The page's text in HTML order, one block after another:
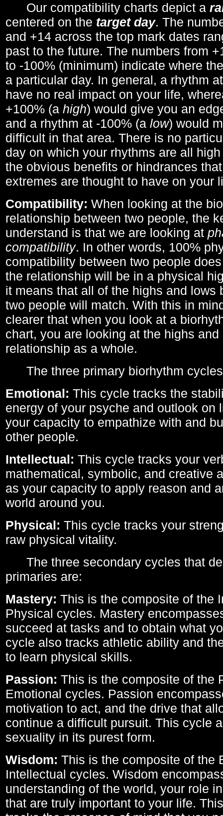
Our compatibility charts depict a
centered on the target day. The
and +14 across the top mark dates
past to the future. The numbers from
to -100% (minimum) indicate where
a particular day. In general, a rhythm
have no real impact on your life,
+100% (a high) would give you an
and a rhythm at -100% (a low) would
difficult in that area. There is no
day on which your rhythms are all
the obvious benefits or hindrances
extremes are thought to have on your
Compatibility: When looking at the
relationship between two people, the
understand is that we are looking at
compatibility. In other words, 100%
compatibility between two people
the relationship will be in a physical
it means that all of the highs and lows
two people will match. With this in
clearer that when you look at a
chart, you are looking at the highs
relationship as a whole.
The three primary biorhythm
Emotional: This cycle tracks the
energy of your psyche and outlook on
your capacity to empathize with and
other people.
Intellectual: This cycle tracks your
mathematical, symbolic, and creative
as your capacity to apply reason and
world around you.
Physical: This cycle tracks your
raw physical vitality.
The three secondary cycles that
primaries are:
Mastery: This is the composite of the
Physical cycles. Mastery
succeed at tasks and to obtain what
cycle also tracks athletic ability and
to learn physical skills.
Passion: This is the composite of the
Emotional cycles. Passion
motivation to act, and the drive that
continue a difficult pursuit. This cycle
sexuality in its purest form.
Wisdom: This is the composite of the
Intellectual cycles. Wisdom
understanding of the world, your role
that are truly important to your life.